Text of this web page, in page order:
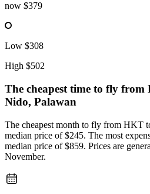
now $379
Low $308
High $502
The cheapest time to fly from
Nido, Palawan
The cheapest month to fly from HKT
median price of $245. The most
median price of $859. Prices are
November.